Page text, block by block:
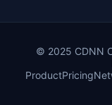
© 2025 CDNN
ProductPricing